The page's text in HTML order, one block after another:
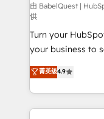
(CMS) • ISO/IEC
now... ISO 42001: 2023
'GuardHub'
42001 - helping you
𝗳𝗼𝗿 𝘁𝗵𝗲 𝗻𝗲𝘅𝘁 𝘀𝘁𝗲𝗽? Click the 👈
𝗯𝘂𝘀𝗶𝗻𝗲𝘀𝘀' button
𝘳𝘦𝘴𝘱𝘰𝘯𝘴𝘪𝘷𝘦)
由 BabelQuest |
供
Turn your
your business to soar 🚀 We’re a
HubSpot experts
implement the
environments,
sure you can
菁英级4.9